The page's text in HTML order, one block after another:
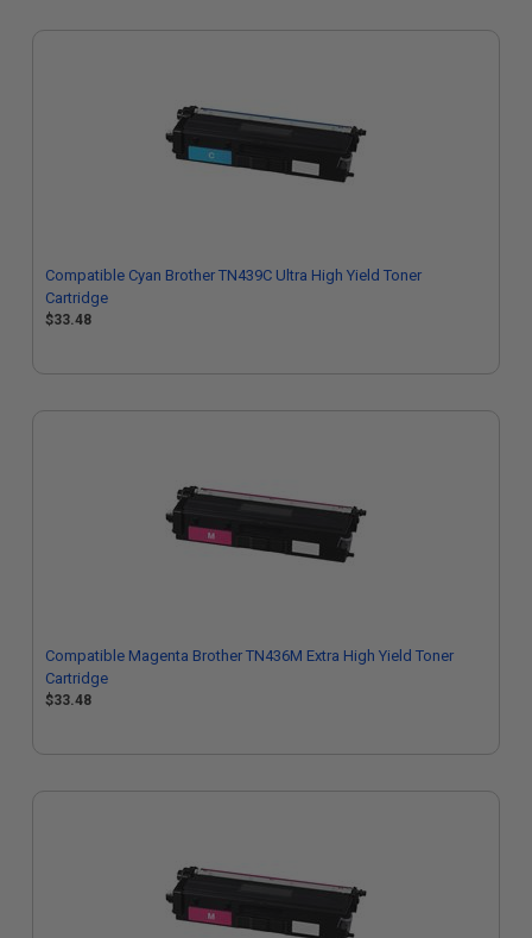
Compatible Cyan Brother TN439C Ultra High Yield Toner
Cartridge
$33.48
Compatible Magenta Brother TN436M Extra High Yield Toner
Cartridge
$33.48